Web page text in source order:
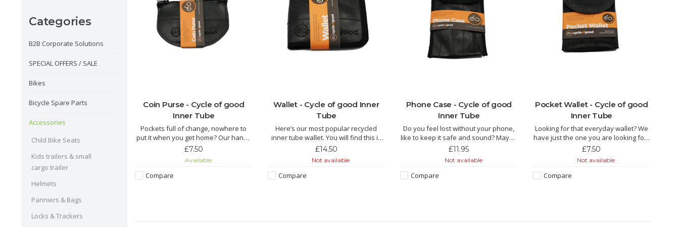
Categories
B2B Corporate Solutions
SPECIAL OFFERS / SALE
Bikes
Bicycle Spare Parts
Accessories
Child Bike Seats
Kids trailers & small
cargo trailer
Helmets
Panniers & Bags
Locks & Trackers
Coin Purse - Cycle of good
Inner Tube
Pockets full of change, nowhere to
put it when you get home? Our handy
coin purse is just the thing you need!!
The Chuma is made from recycled
inner tube by fairly paid tailors in
£7.50
Available
Compare
Wallet - Cycle of good Inner
Tube
Here’s our most popular recycled
inner tube wallet. You will find this is
the perfect all-rounder, a traditional
cards and notes. Who knows, you
may be lucky enough to have a
£14.50
Not available
Compare
Phone Case - Cycle of good
Inner Tube
Do you feel lost without your phone,
like to keep it safe and sound? Maybe
our phone case can help!!
The Kucheza is made from recycled
inner tube by fairly paid tailors in
£11.95
Not available
Compare
Pocket Wallet - Cycle of good
Inner Tube
Looking for that everyday wallet? We
have just the one you are looking for!!
tube by fairly paid tailors in Malawi.
This is the essential inner tube pocket
£7.50
Not available
Compare